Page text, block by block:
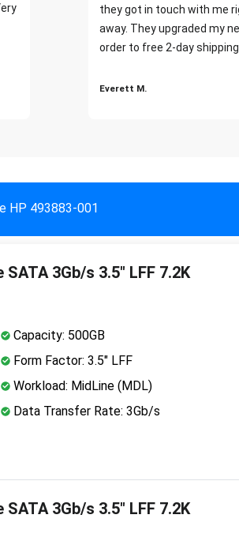
they got in touch with me
away. They upgraded my
order to free 2-day
Everett M.
HP 493883-001
3Gb/s 3.5" LFF 7.2K
Capacity: 500GB
Form Factor: 3.5" LFF
Workload: MidLine (MDL)
Data Transfer Rate: 3Gb/s
3Gb/s 3.5" LFF 7.2K